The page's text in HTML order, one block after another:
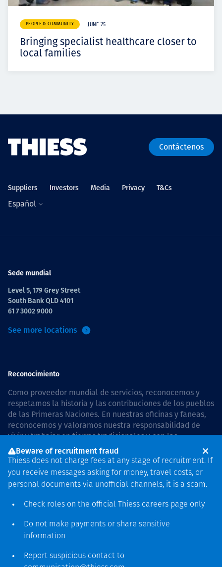
PEOPLE & COMMUNITY JUNE 25
Bringing specialist healthcare closer to
local families
Contáctenos
Suppliers Investors Media Privacy T&Cs
Español
Sede mundial
Level 5, 179 Grey Street
South Bank QLD 4101
61 7 3002 9000
See more locations
Reconocimiento
Como proveedor mundial de servicios, reconocemos y
respetamos la historia y las contribuciones de los pueblos
de las Primeras Naciones. En nuestras oficinas y faneas,
reconocemos y valoramos nuestra responsabilidad de
vivir y trabajar en tierras tradicionales y con las
comunidades de manera respetuosa y con esmero. In
Australia, our commitment to reconciliation is guided by
the Thiess Group Reconciliation Action Plan 2026–2028.
Derecho de autor © 2026 Thiess.
Diseñado y construido por
Beware of recruitment fraud
Thiess does not charge fees at any stage of recruitment. If
you receive messages asking for money, travel costs, or
personal documents via unofficial channels, it is a scam.
Check roles on the official Thiess careers page only
Do not make payments or share sensitive
information
Report suspicious contact to